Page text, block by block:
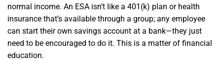
normal income. An ESA isn’t like a 401(k) plan or health
insurance that’s available through a group; any employee
can start their own savings account at a bank—they just
need to be encouraged to do it. This is a matter of financial
education.